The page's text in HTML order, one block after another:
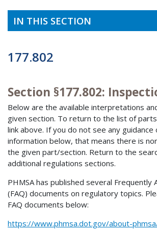
IN THIS SECTION
177.802
Section §177.802:
Below are the available interpretations
given section. To return to the list of
link above. If you do not see any
information below, that means there is
the given part/section. Return to the
additional regulations sections.
PHMSA has published several Frequently
(FAQ) documents on regulatory topics.
FAQ documents below:
https://www.phmsa.dot.gov/about-